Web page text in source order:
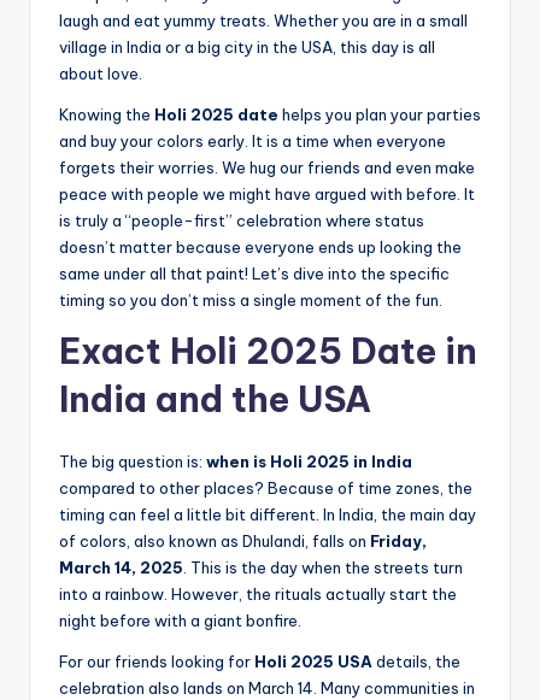
laugh and eat yummy treats. Whether you are in a small
village in India or a big city in the USA, this day is all
about love.
Knowing the Holi 2025 date helps you plan your parties
and buy your colors early. It is a time when everyone
forgets their worries. We hug our friends and even make
peace with people we might have argued with before. It
is truly a “people-first” celebration where status
doesn’t matter because everyone ends up looking the
same under all that paint! Let’s dive into the specific
timing so you don’t miss a single moment of the fun.
Exact Holi 2025 Date in
India and the USA
The big question is: when is Holi 2025 in India
compared to other places? Because of time zones, the
timing can feel a little bit different. In India, the main day
of colors, also known as Dhulandi, falls on Friday,
March 14, 2025 . This is the day when the streets turn
into a rainbow. However, the rituals actually start the
night before with a giant bonfire.
For our friends looking for Holi 2025 USA details, the
celebration also lands on March 14. Many communities in